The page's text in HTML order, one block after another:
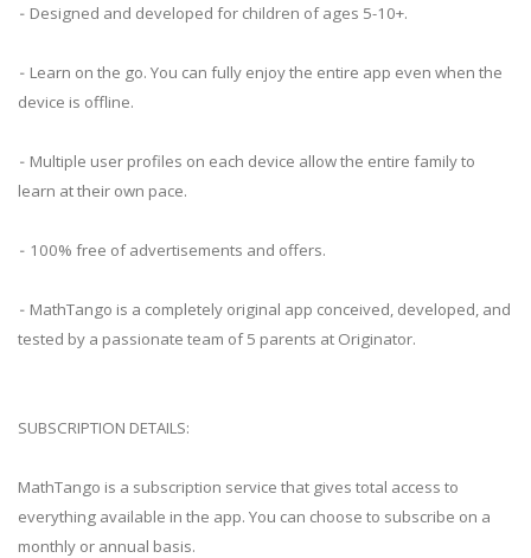
⁃ Designed and developed for children of ages 5-10+.
⁃ Learn on the go. You can fully enjoy the entire app even when the
device is offline.
⁃ Multiple user profiles on each device allow the entire family to
learn at their own pace.
⁃ 100% free of advertisements and offers.
⁃ MathTango is a completely original app conceived, developed, and
tested by a passionate team of 5 parents at Originator.
SUBSCRIPTION DETAILS:
MathTango is a subscription service that gives total access to
everything available in the app. You can choose to subscribe on a
monthly or annual basis.